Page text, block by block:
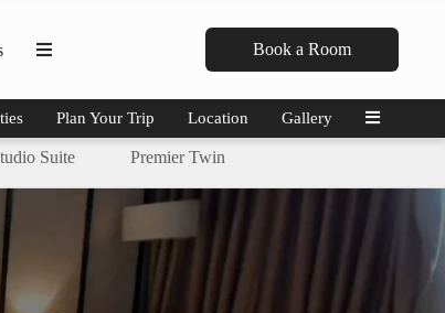
Book a Room
Plan Your Trip Location Gallery
Suite Premier Twin